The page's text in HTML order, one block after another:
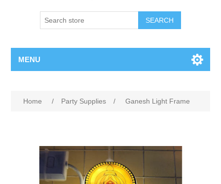
MENU
Home / Party Supplies / Ganesh Light Frame